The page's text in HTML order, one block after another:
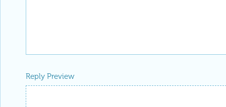
Reply Preview